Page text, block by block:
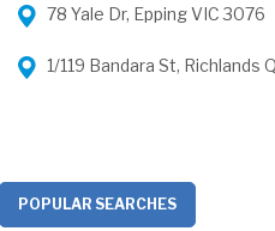
78 Yale Dr, Epping VIC 3076
1/119 Bandara St, Richlands
POPULAR SEARCHES